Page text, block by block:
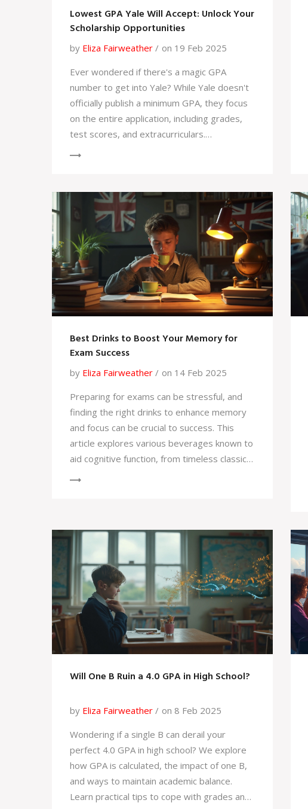
Lowest GPA Yale Will Accept: Unlock Your
Scholarship Opportunities
by Eliza Fairweather
on 19 Feb 2025
Ever wondered if there's a magic GPA
number to get into Yale? While Yale doesn't
officially publish a minimum GPA, they focus
on the entire application, including grades,
test scores, and extracurriculars.
the overall admissions picture, along with
proactive preparation, increases your
chances of success.
Best Drinks to Boost Your Memory for
Exam Success
by Eliza Fairweather
on 14 Feb 2025
Preparing for exams can be stressful, and
finding the right drinks to enhance memory
and focus can be crucial to success. This
article explores various beverages known to
aid cognitive function, from timeless classics
cramming last minute or studying regularly,
these drinks might just give your brain the
extra edge it needs to excel.
Will One B Ruin a 4.0 GPA in High School?
by Eliza Fairweather
on 8 Feb 2025
Wondering if a single B can derail your
perfect 4.0 GPA in high school? We explore
how GPA is calculated, the impact of one B,
and ways to maintain academic balance.
Learn practical tips to cope with grades and